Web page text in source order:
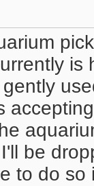
is
be
to do so